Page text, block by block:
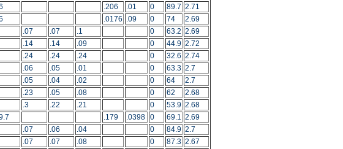
.206 .01 0 89.7 2.71
.0176 .09 0 74
2.69
.07 .07 .1 0 63.2 2.69
.14 .14 .09 0 44.9 2.72
.24 .24 .24 0 32.6 2.74
.06 .05 .01 0 63.3 2.7
.05 .04 .02 0 64
2.7
.23 .05 .08 0 62
2.68
.3 .22 .21 0 53.9 2.68
.179 .0398 0 69.1 2.69
.07 .06 .04 0 84.9 2.7
.07 .07 .08 0 87.3 2.67